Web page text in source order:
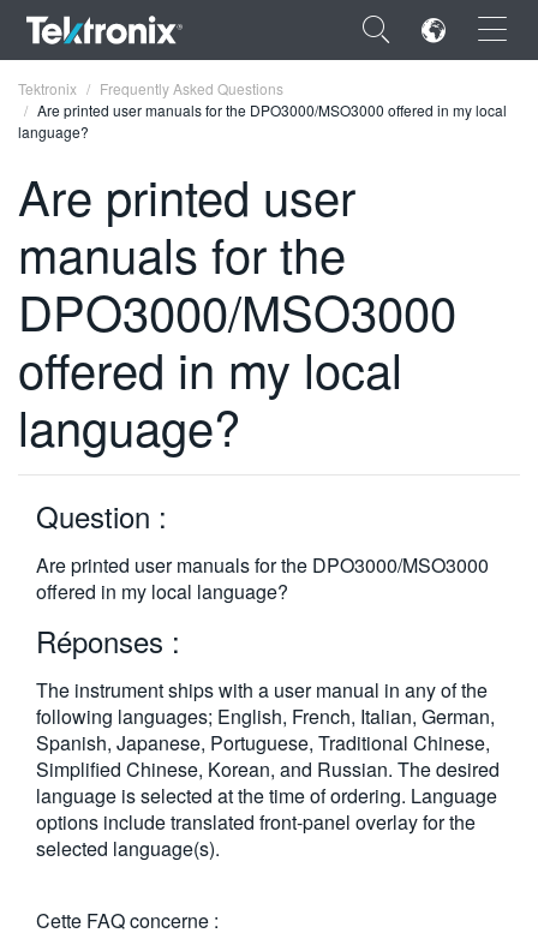
×
ENGLISH
FRANÇAIS
DEUTSCH
VIỆT NAM
简体中文
한국어
繁體中文
Tektronix
Frequently Asked Questions
Are printed user manuals for the DPO3000/MSO3000 offered in my local
language?
Are printed user
manuals for the
DPO3000/MSO3000
offered in my local
language?
Question :
Are printed user manuals for the DPO3000/MSO3000
offered in my local language?
Réponses :
The instrument ships with a user manual in any of the
following languages; English, French, Italian, German,
Spanish, Japanese, Portuguese, Traditional Chinese,
Simplified Chinese, Korean, and Russian. The desired
language is selected at the time of ordering. Language
options include translated front-panel overlay for the
selected language(s).
Cette FAQ concerne :